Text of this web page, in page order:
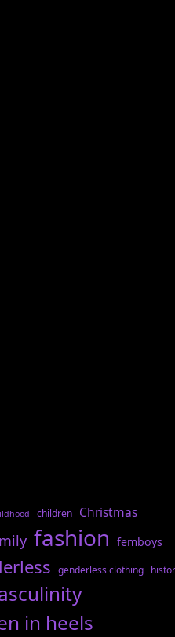
children Christmas
fashion femboys
genderless clothing
in heels